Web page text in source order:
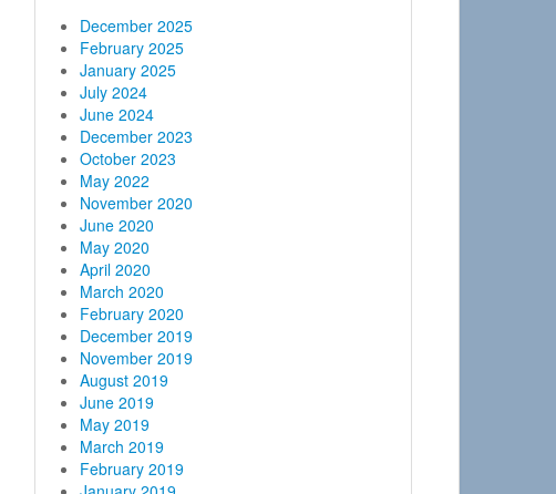
December 2025
February 2025
January 2025
July 2024
June 2024
December 2023
October 2023
May 2022
November 2020
June 2020
May 2020
April 2020
March 2020
February 2020
December 2019
November 2019
August 2019
June 2019
May 2019
March 2019
February 2019